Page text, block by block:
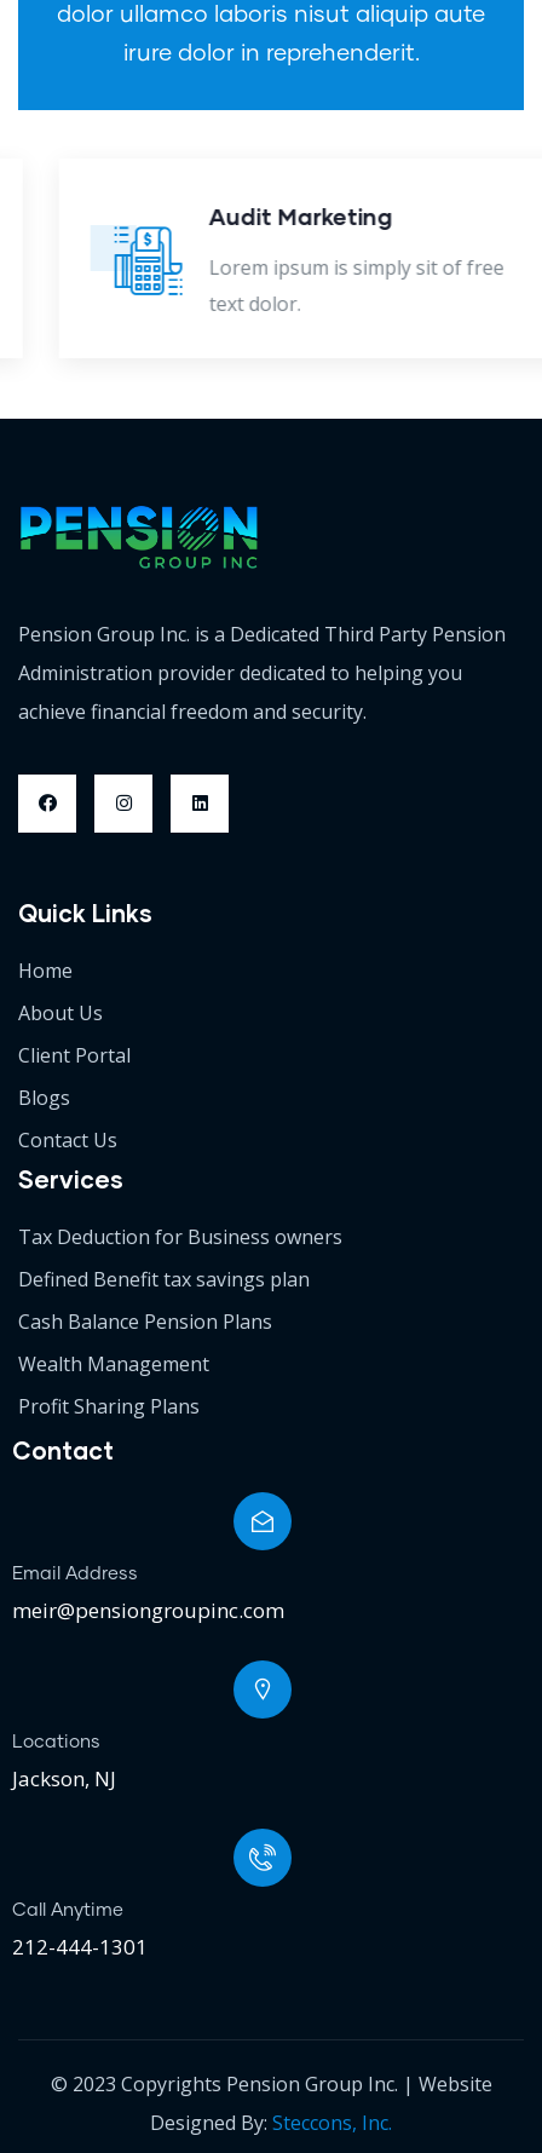
dolor ullamco laboris nisut aliquip aute
irure dolor in reprehenderit.
Audit Marketing
Lorem ipsum is simply sit of free
text dolor.
Pension Group Inc. is a Dedicated Third Party Pension
Administration provider dedicated to helping you
achieve financial freedom and security.
Quick Links
Home
About Us
Client Portal
Blogs
Contact Us
Services
Tax Deduction for Business owners
Defined Benefit tax savings plan
Cash Balance Pension Plans
Wealth Management
Profit Sharing Plans
Contact
Email Address
meir@pensiongroupinc.com
Locations
Jackson, NJ
Call Anytime
212-444-1301
© 2023 Copyrights Pension Group Inc. | Website
Designed By: Steccons, Inc.